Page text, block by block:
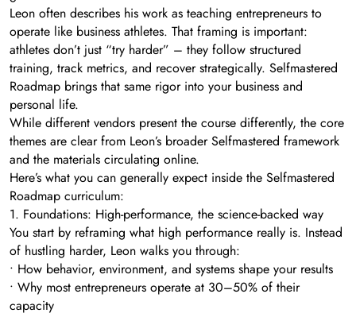
Leon often describes his work as teaching entrepreneurs to
operate like business athletes. That framing is important:
athletes don’t just “try harder” – they follow structured
training, track metrics, and recover strategically. Selfmastered
Roadmap brings that same rigor into your business and
personal life.
While different vendors present the course differently, the core
themes are clear from Leon’s broader Selfmastered framework
and the materials circulating online.
Here’s what you can generally expect inside the Selfmastered
Roadmap curriculum:
1. Foundations: High-performance, the science-backed way
You start by reframing what high performance really is. Instead
of hustling harder, Leon walks you through:
• How behavior, environment, and systems shape your results
• Why most entrepreneurs operate at 30–50% of their
capacity